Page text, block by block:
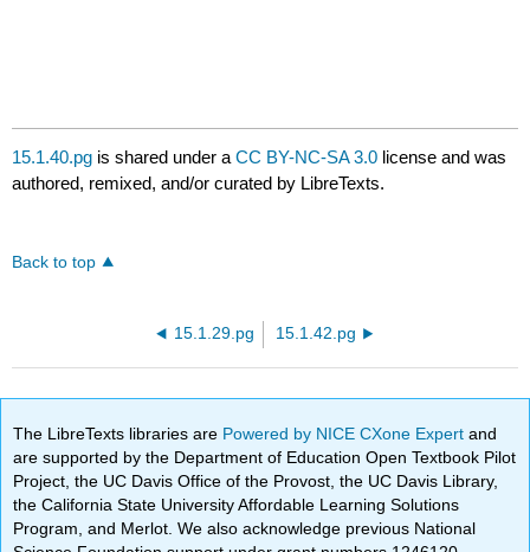
15.1.40.pg is shared under aCC BY-NC-SA 3.0 license and was
authored, remixed, and/or curated by LibreTexts.
Back to top
15.1.29.pg 15.1.42.pg
The LibreTexts libraries are Powered by NICE CXone Expertand
are supported by the Department of Education Open Textbook Pilot
Project, the UC Davis Office of the Provost, the UC Davis Library,
the California State University Affordable Learning Solutions
Program, and Merlot. We also acknowledge previous National